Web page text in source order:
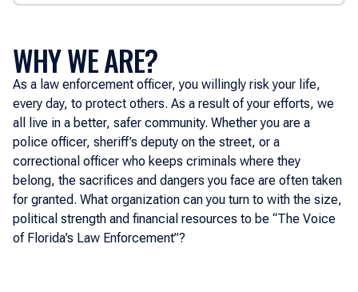
WHY WE ARE?
As a law enforcement officer, you willingly risk your life,
every day, to protect others. As a result of your efforts, we
all live in a better, safer community. Whether you are a
police officer, sheriff’s deputy on the street, or a
correctional officer who keeps criminals where they
belong, the sacrifices and dangers you face are often taken
for granted. What organization can you turn to with the size,
political strength and financial resources to be “The Voice
of Florida’s Law Enforcement”?